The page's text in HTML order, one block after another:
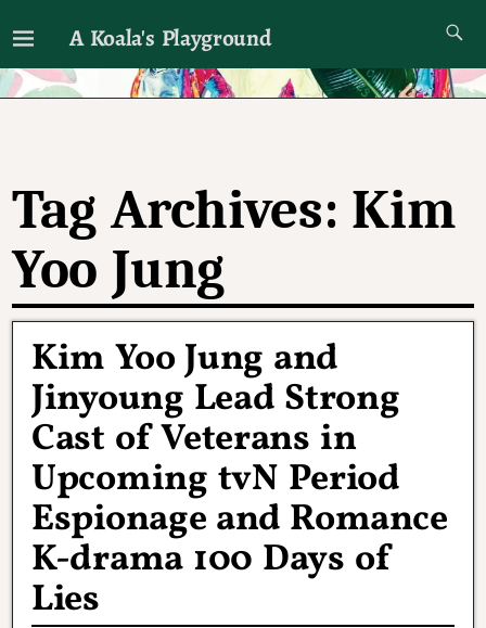
A Koala's Playground
I'll talk about dramas if I want to
Tag Archives: Kim
Yoo Jung
Kim Yoo Jung and
Jinyoung Lead Strong
Cast of Veterans in
Upcoming tvN Period
Espionage and Romance
K-drama 100 Days of
Lies